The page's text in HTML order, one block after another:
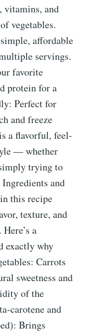
vitamins, and
vegetables.
affordable
servings.
favorite
protein for a
Perfect for
and freeze
a flavorful, feel-
— whether
trying to
Ingredients and
this recipe
texture, and
a
exactly why
Carrots
sweetness and
of the
carotene and
Brings